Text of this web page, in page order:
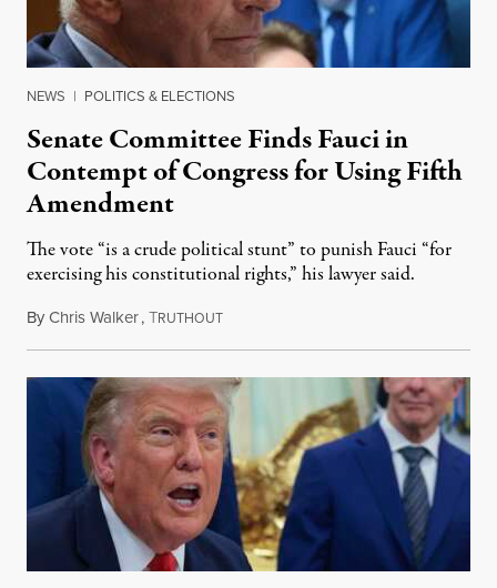
NEWS | POLITICS & ELECTIONS
Senate Committee Finds Fauci in
Contempt of Congress for Using Fifth
Amendment
The vote “is a crude political stunt” to punish Fauci “for
exercising his constitutional rights,” his lawyer said.
ByChris Walker,TRUTHOUTAugust 6, 2026